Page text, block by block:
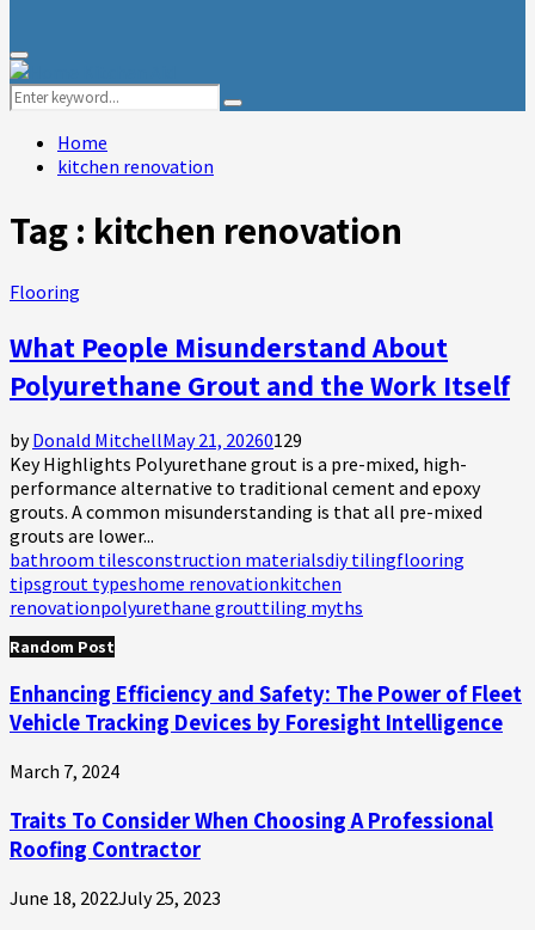
Primary
Menu
Search
for:
Search
Home
kitchen renovation
Tag : kitchen renovation
Flooring
What People Misunderstand About
Polyurethane Grout and the Work Itself
byDonald MitchellMay 21, 20260129
Key Highlights Polyurethane grout is a pre-mixed, high-
performance alternative to traditional cement and epoxy
grouts. A common misunderstanding is that all pre-mixed
grouts are lower...
bathroom tilesconstruction materialsdiy tilingflooring
tipsgrout typeshome renovationkitchen
renovationpolyurethane grouttiling myths
Random Post
Enhancing Efficiency and Safety: The Power of Fleet
Vehicle Tracking Devices by Foresight Intelligence
March 7, 2024
Traits To Consider When Choosing A Professional
Roofing Contractor
June 18, 2022July 25, 2023